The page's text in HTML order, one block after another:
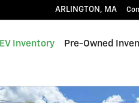
ARLINGTON , MA
EV Inventory Pre-Owned